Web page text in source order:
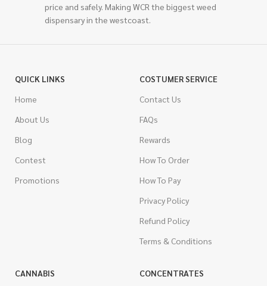
price and safely. Making WCR the biggest weed
dispensary in the westcoast.
QUICK LINKS
Home
About Us
Blog
Contest
Promotions
COSTUMER SERVICE
Contact Us
FAQs
Rewards
How To Order
How To Pay
Privacy Policy
Refund Policy
Terms & Conditions
CANNABIS
CONCENTRATES